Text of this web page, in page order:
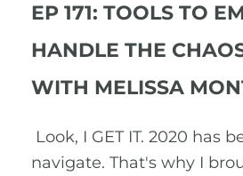
EP 171: TOOLS TO
HANDLE THE
WITH MELISSA
Look, I GET IT. 2020 has
navigate. That's why I